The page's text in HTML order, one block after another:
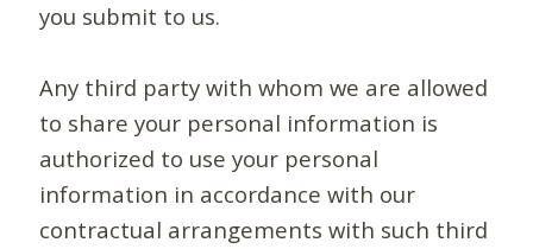
you submit to us.
Any third party with whom we are allowed
to share your personal information is
authorized to use your personal
information in accordance with our
contractual arrangements with such third